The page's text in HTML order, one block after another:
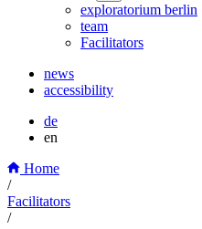
exploratorium berlin
team
Facilitators
news
accessibility
de
en
Home
/
Facilitators
/